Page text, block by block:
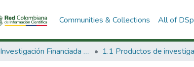
Communities & Collections All of
1. Investigación Financiada con Recursos Públicos